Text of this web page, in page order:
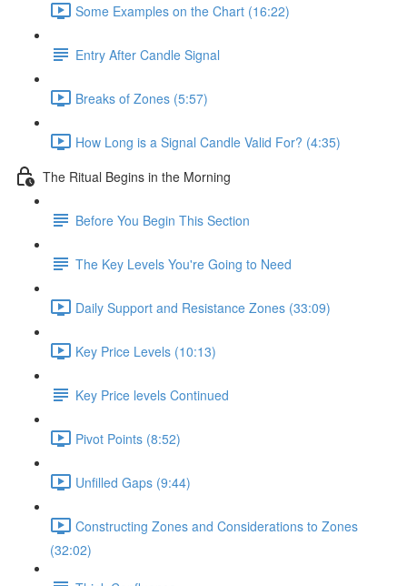
Some Examples on the Chart (16:22)
Entry After Candle Signal
Breaks of Zones (5:57)
How Long is a Signal Candle Valid For? (4:35)
The Ritual Begins in the Morning
Before You Begin This Section
The Key Levels You're Going to Need
Daily Support and Resistance Zones (33:09)
Key Price Levels (10:13)
Key Price levels Continued
Pivot Points (8:52)
Unfilled Gaps (9:44)
Constructing Zones and Considerations to Zones
(32:02)